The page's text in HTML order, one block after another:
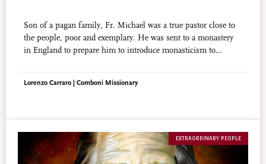
Son of a pagan family, Fr. Michael was a true pastor close to
the people, poor and exemplary. He was sent to a monastery
in England to prepare him to introduce monasticism to
Nigerian Christianity.
Lorenzo Carraro | Comboni Missionary
EXTRAORDINARY PEOPLE